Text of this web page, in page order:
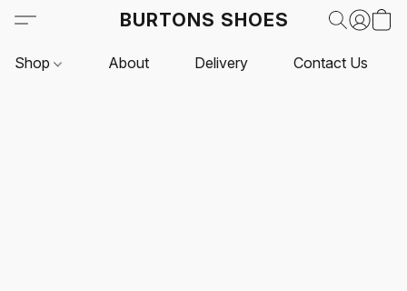
BURTONS SHOES
Shop About Delivery Contact Us